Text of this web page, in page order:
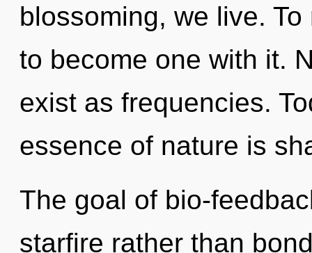
blossoming, we live.
to become one with it.
exist as frequencies.
essence of nature is
The goal of bio-
starfire rather than